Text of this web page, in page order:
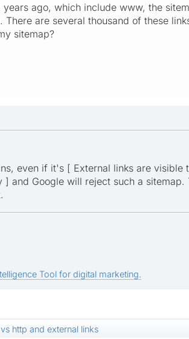
ago, which include www, the
are several thousand of these
sitemap?
even if it's [ External links are visible
and Google will reject such a sitemap.
Tool for digital marketing.
http and external links